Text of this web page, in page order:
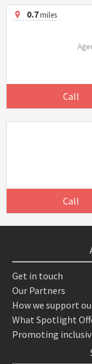
0.7miles
Call
Call
Get in touch
Our Partners
How we support
What Spotlight
Promoting